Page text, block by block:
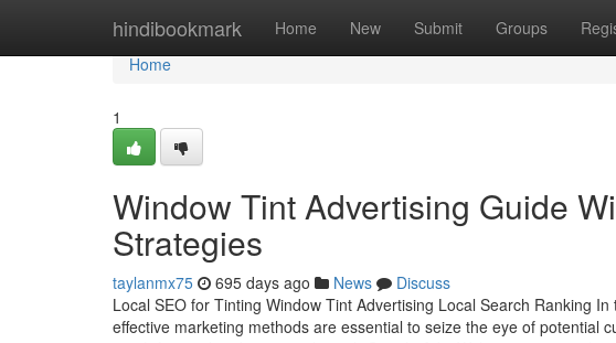
hindibookmark Home New Submit Groups
Home
Home
1
Window Tint Advertising Guide
Strategies
taylanmx75 695 days ago News
Discuss
Local SEO for Tinting Window Tint Advertising Local Search Ranking
effective marketing methods are essential to seize the eye of potential